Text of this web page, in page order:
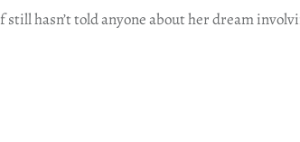
still hasn’t told anyone about her dream